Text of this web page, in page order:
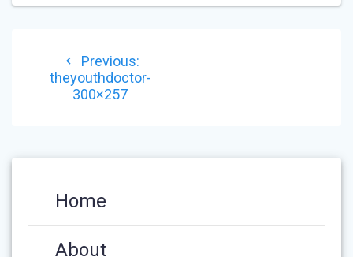
NAVIGATION
Previous:Previous
post:
theyouthdoctor-
300×257
Home
About